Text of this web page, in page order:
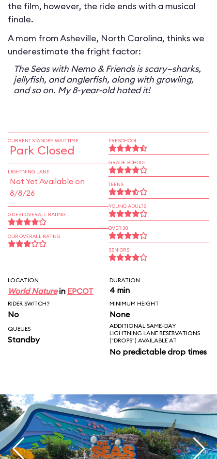
the film, however, the ride ends with a musical
finale.
A mom from Asheville, North Carolina, thinks we
underestimate the fright factor:
The Seas with Nemo & Friends is scary—sharks,
jellyfish, and anglerfish, along with growling,
and so on. My 8-year-old hated it!
CURRENT STANDBY WAIT TIME
Park Closed
LIGHTNING LANE
Not Yet Available on
8/8/26
GUEST OVERALL RATING
OUR OVERALL RATING
PRESCHOOL
GRADE SCHOOL
TEENS
YOUNG ADULTS
OVER 30
SENIORS
LOCATION
World Naturein EPCOT
DURATION
4 min
RIDER SWITCH?
No
MINIMUM HEIGHT
None
QUEUES
Standby
ADDITIONAL SAME-DAY
LIGHTNING LANE RESERVATIONS
("DROPS") AVAILABLE AT
No predictable drop times